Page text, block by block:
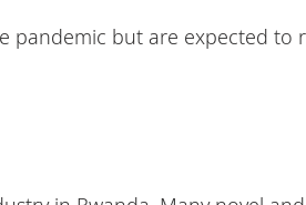
pandemic but are expected to